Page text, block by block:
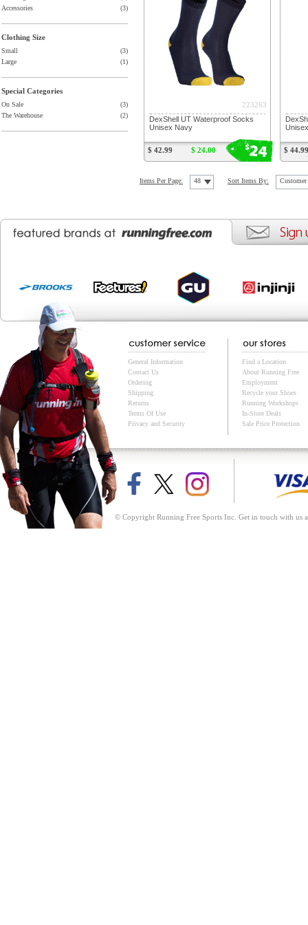
Accessories
(3)
Clothing Size
Small
(3)
Large
(1)
Special Categories
On Sale
(3)
The Warehouse
(2)
$24
223263
DexShell UT Waterproof Socks
Unisex Navy
$ 42.99 $ 24.00 $ 44.99
Items Per Page: 48 Sort Items By: Customer
General Information
Contact Us
Ordering
Shipping
Returns
Terms Of Use
Privacy and Security
Find a Location
About Running Free
Employment
Recycle your Shoes
Running Workshops
In-Store Deals
Sale Price Protection
© Copyright Running Free Sports Inc. Get in touch with us